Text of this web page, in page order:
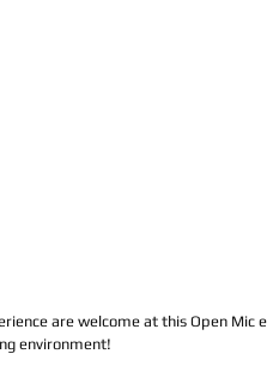
are welcome at this Open Mic
environment!